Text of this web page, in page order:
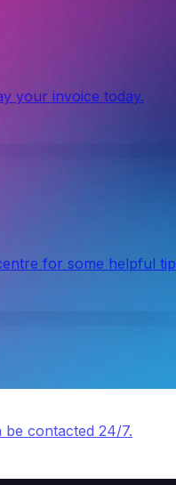
your invoice today.
for some helpful
be contacted 24/7.